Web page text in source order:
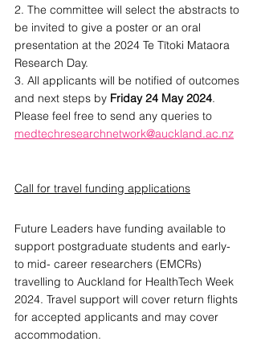
2. The committee will select the abstracts to
be invited to give a poster or an oral
presentation at the 2024 Te Tītoki Mataora
Research Day.
3. All applicants will be notified of outcomes
and next steps by Friday 24 May 2024.
Please feel free to send any queries to
medtechresearchnetwork@auckland.ac.nz
Call for travel funding applications
Future Leaders have funding available to
support postgraduate students and early-
to mid- career researchers (EMCRs)
travelling to Auckland for HealthTech Week
2024. Travel support will cover return flights
for accepted applicants and may cover
accommodation.